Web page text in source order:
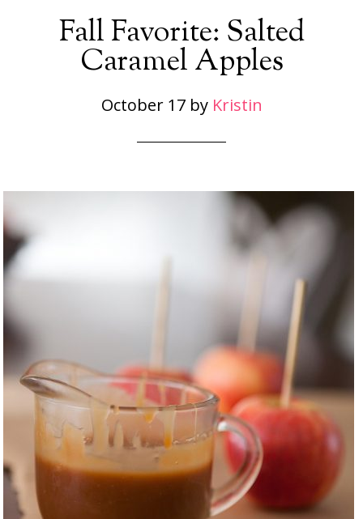
Fall Favorite: Salted
Caramel Apples
October 17by Kristin